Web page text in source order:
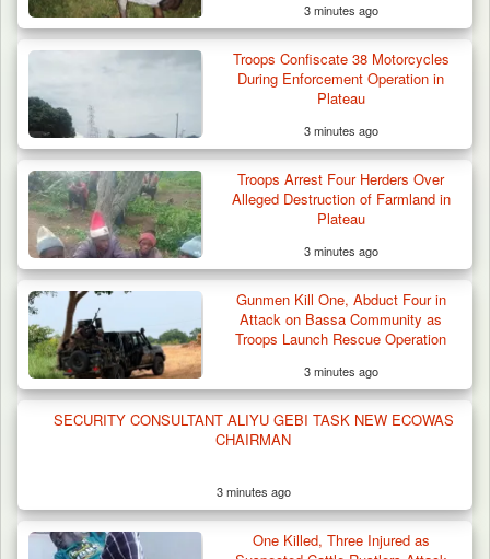
Troops Ambush Boko Haram Tax Collectors
in Borno, Recover…
3 minutes ago
Troops Confiscate 38 Motorcycles
During Enforcement Operation in
Plateau
3 minutes ago
Troops Arrest Four Herders Over
Alleged Destruction of Farmland in
Plateau
3 minutes ago
Gunmen Kill One, Abduct Four in
Attack on Bassa Community as
Troops Launch Rescue Operation
3 minutes ago
SECURITY CONSULTANT ALIYU GEBI TASK NEW ECOWAS
CHAIRMAN
3 minutes ago
One Killed, Three Injured as